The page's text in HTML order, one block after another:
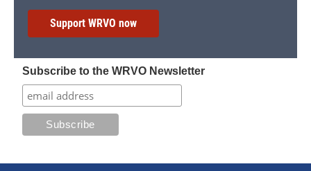
Support WRVO now
Subscribe to the WRVO Newsletter